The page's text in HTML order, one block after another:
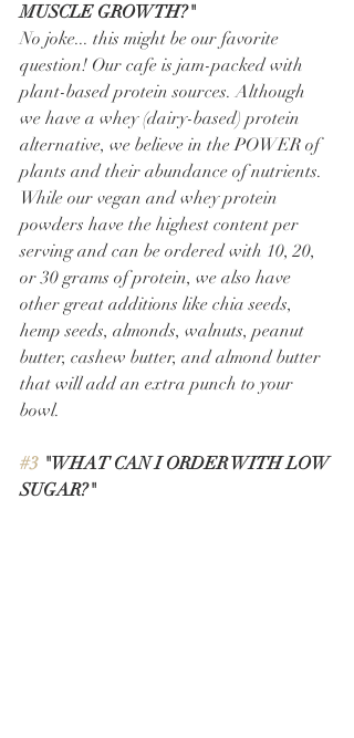
MUSCLE GROWTH?"
No joke... this might be our favorite
question! Our cafe is jam-packed with
plant-based protein sources. Although
we have a whey (dairy-based) protein
alternative, we believe in the POWER of
plants and their abundance of nutrients.
While our vegan and whey protein
powders have the highest content per
serving and can be ordered with 10, 20,
or 30 grams of protein, we also have
other great additions like chia seeds,
hemp seeds, almonds, walnuts, peanut
butter, cashew butter, and almond butter
that will add an extra punch to your
bowl.
#3 "WHAT CAN I ORDER WITH LOW
SUGAR?"